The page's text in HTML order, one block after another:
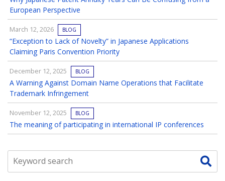
European Perspective
March 12, 2026 BLOG
“Exception to Lack of Novelty” in Japanese Applications
Claiming Paris Convention Priority
December 12, 2025 BLOG
A Warning Against Domain Name Operations that Facilitate
Trademark Infringement
November 12, 2025 BLOG
The meaning of participating in international IP conferences